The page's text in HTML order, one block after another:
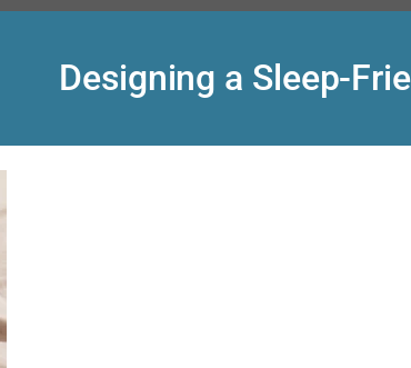
Designing a Sleep-